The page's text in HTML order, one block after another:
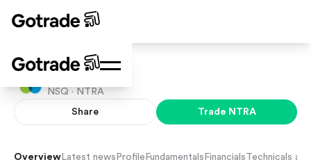
Natera Inc
NSQ · NTRA
Share Trade NTRA
Overview Latest news Profile Fundamentals Financials Technicals